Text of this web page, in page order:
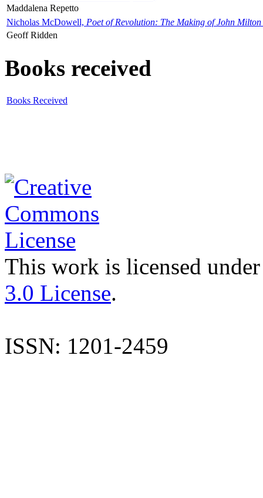
Maddalena Repetto
Nicholas McDowell, Poet of Revolution: The Making of John Milton
Geoff Ridden
Books received
Books Received
This work is licensed
3.0 License.
ISSN: 1201-2459